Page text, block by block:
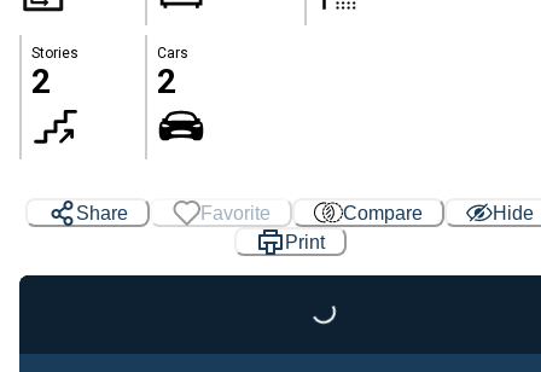
Stories
2
Cars
2
Share Favorite Compare
Hide
Print
Loading...